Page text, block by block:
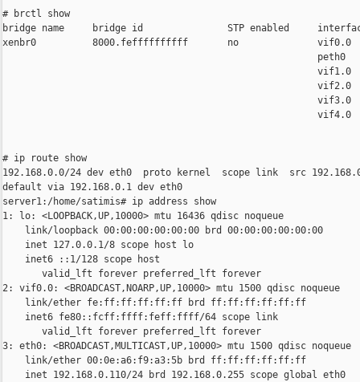
# brctl show
bridge name     bridge id               STP enabled
xenbr0          8000.feffffffffff       no              vif0.0
                                                        peth0
                                                        vif1.0
                                                        vif2.0
                                                        vif3.0
                                                        vif4.0
# ip route show
192.168.0.0/24 dev eth0  proto kernel  scope link  src
default via 192.168.0.1 dev eth0
server1:/home/satimis# ip address show
1: lo: <LOOPBACK,UP,10000> mtu 16436 qdisc noqueue
    link/loopback 00:00:00:00:00:00 brd 00:00:00:00:00:00
    inet 127.0.0.1/8 scope host lo
    inet6 ::1/128 scope host
       valid_lft forever preferred_lft forever
2: vif0.0: <BROADCAST,NOARP,UP,10000> mtu 1500 qdisc noqueue
    link/ether fe:ff:ff:ff:ff:ff brd ff:ff:ff:ff:ff:ff
    inet6 fe80::fcff:ffff:feff:ffff/64 scope link
       valid_lft forever preferred_lft forever
3: eth0: <BROADCAST,MULTICAST,UP,10000> mtu 1500 qdisc noqueue
    link/ether 00:0e:a6:f9:a3:5b brd ff:ff:ff:ff:ff:ff
    inet 192.168.0.110/24 brd 192.168.0.255 scope global eth0